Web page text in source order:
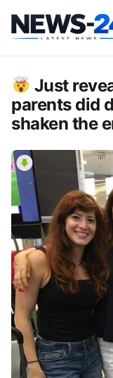
Just
parents did
shaken the